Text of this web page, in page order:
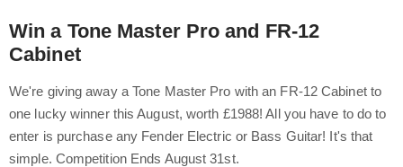
Win a Tone Master Pro and FR-12
Cabinet
We're giving away a Tone Master Pro with an FR-12 Cabinet to
one lucky winner this August, worth £1988! All you have to do to
enter is purchase any Fender Electric or Bass Guitar! It's that
simple. Competition Ends August 31st.